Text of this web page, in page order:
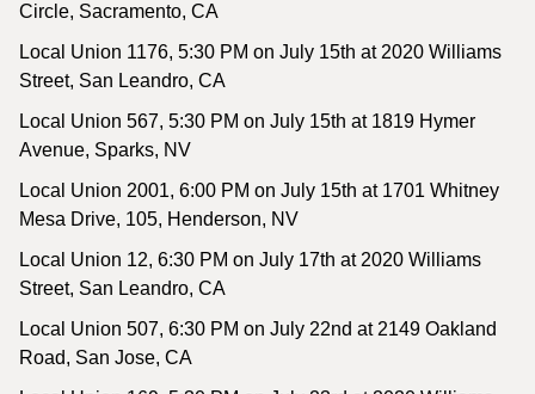
Circle, Sacramento, CA
Local Union 1176, 5:30 PM on July 15th at 2020 Williams
Street, San Leandro, CA
Local Union 567, 5:30 PM on July 15th at 1819 Hymer
Avenue, Sparks, NV
Local Union 2001, 6:00 PM on July 15th at 1701 Whitney
Mesa Drive, 105, Henderson, NV
Local Union 12, 6:30 PM on July 17th at 2020 Williams
Street, San Leandro, CA
Local Union 507, 6:30 PM on July 22nd at 2149 Oakland
Road, San Jose, CA